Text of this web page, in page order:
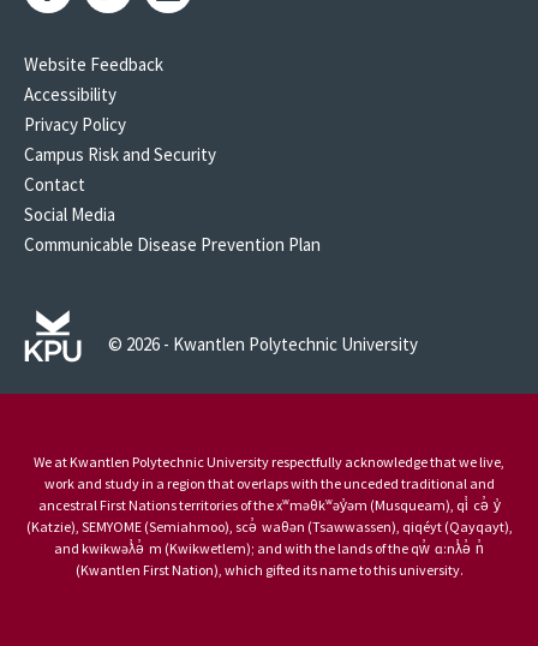
Website Feedback
Accessibility
Privacy Policy
Campus Risk and Security
Contact
Social Media
Communicable Disease Prevention Plan
© 2026 - Kwantlen Polytechnic University
We at Kwantlen Polytechnic University respectfully acknowledge that we live,
work and study in a region that overlaps with the unceded traditional and
ancestral First Nations territories of the xʷməθkʷəy̓əm (Musqueam), qi̓ cə̓ y̓
(Katzie), SEMYOME (Semiahmoo), scə̓ waθən (Tsawwassen), qiqéyt (Qayqayt),
and kwikwəƛ̓ə̓ m (Kwikwetlem); and with the lands of the qw̓ ɑ:nƛ̓ə̓ n̓
(Kwantlen First Nation), which gifted its name to this university.